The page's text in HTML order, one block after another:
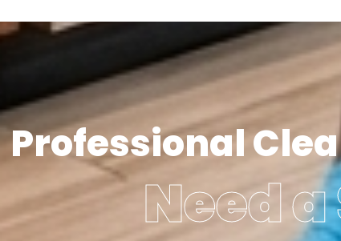
Professional
Need